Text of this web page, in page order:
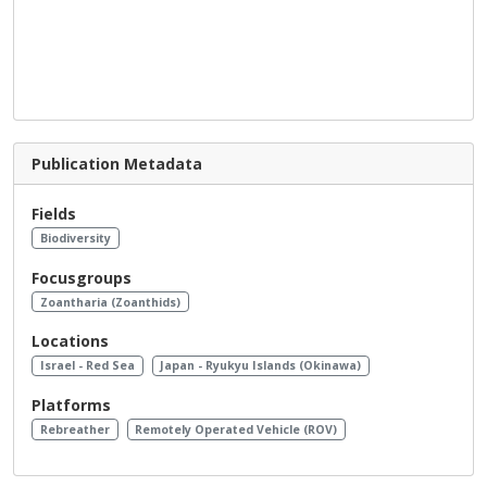
Publication Metadata
Fields
Biodiversity
Focusgroups
Zoantharia (Zoanthids)
Locations
Israel - Red Sea Japan - Ryukyu Islands (Okinawa)
Platforms
Rebreather Remotely Operated Vehicle (ROV)